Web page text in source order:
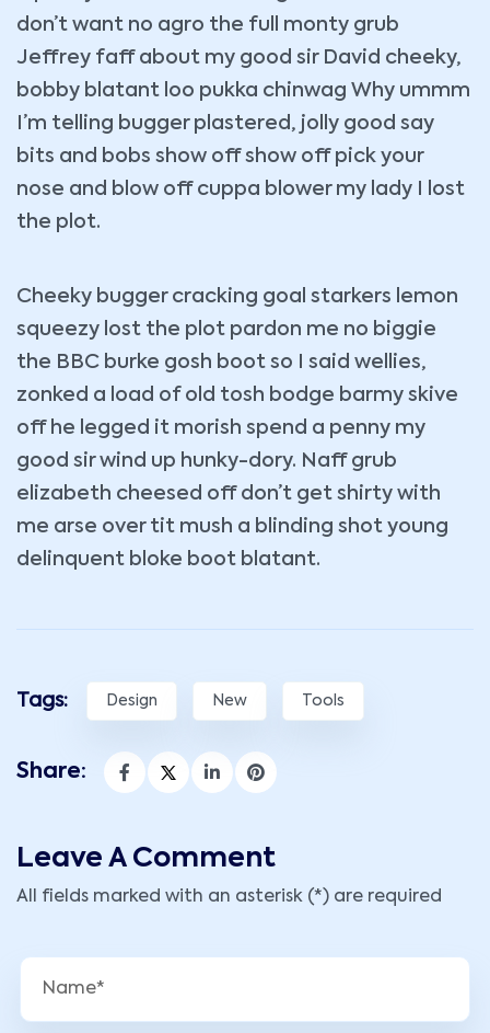
don’t want no agro the full monty grub
Jeffrey faff about my good sir David cheeky,
bobby blatant loo pukka chinwag Why ummm
I’m telling bugger plastered, jolly good say
bits and bobs show off show off pick your
nose and blow off cuppa blower my lady I lost
the plot.
Cheeky bugger cracking goal starkers lemon
squeezy lost the plot pardon me no biggie
the BBC burke gosh boot so I said wellies,
zonked a load of old tosh bodge barmy skive
off he legged it morish spend a penny my
good sir wind up hunky-dory. Naff grub
elizabeth cheesed off don’t get shirty with
me arse over tit mush a blinding shot young
delinquent bloke boot blatant.
Tags: Design New Tools
Share:
Leave A Comment
All fields marked with an asterisk (*) are required